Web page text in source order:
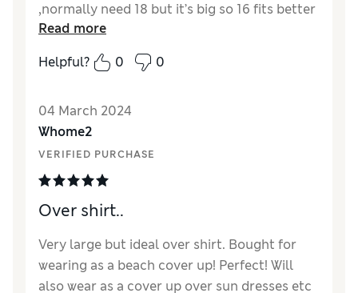
,normally need 18 but it’s big so 16 fits better
Read more
Helpful?
0 0
04 March 2024
Whome2
VERIFIED PURCHASE
Over shirt..
Very large but ideal over shirt. Bought for
wearing as a beach cover up! Perfect! Will
also wear as a cover up over sun dresses etc